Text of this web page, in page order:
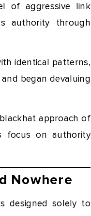
of aggressive link
authority through
identical patterns,
began devaluing
approach of
focus on authority
Nowhere
designed solely to